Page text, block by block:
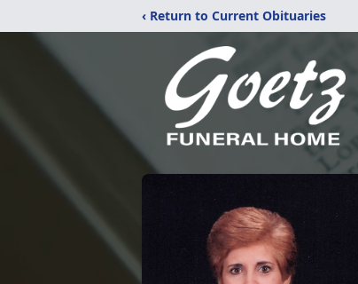
‹ Return to Current Obituaries